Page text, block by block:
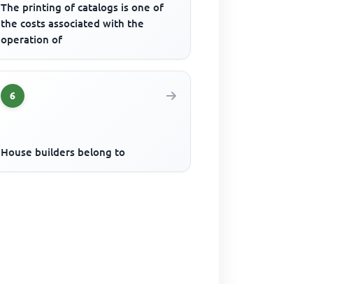
The printing of catalogs is one of
the costs associated with the
operation of
6
House builders belong to